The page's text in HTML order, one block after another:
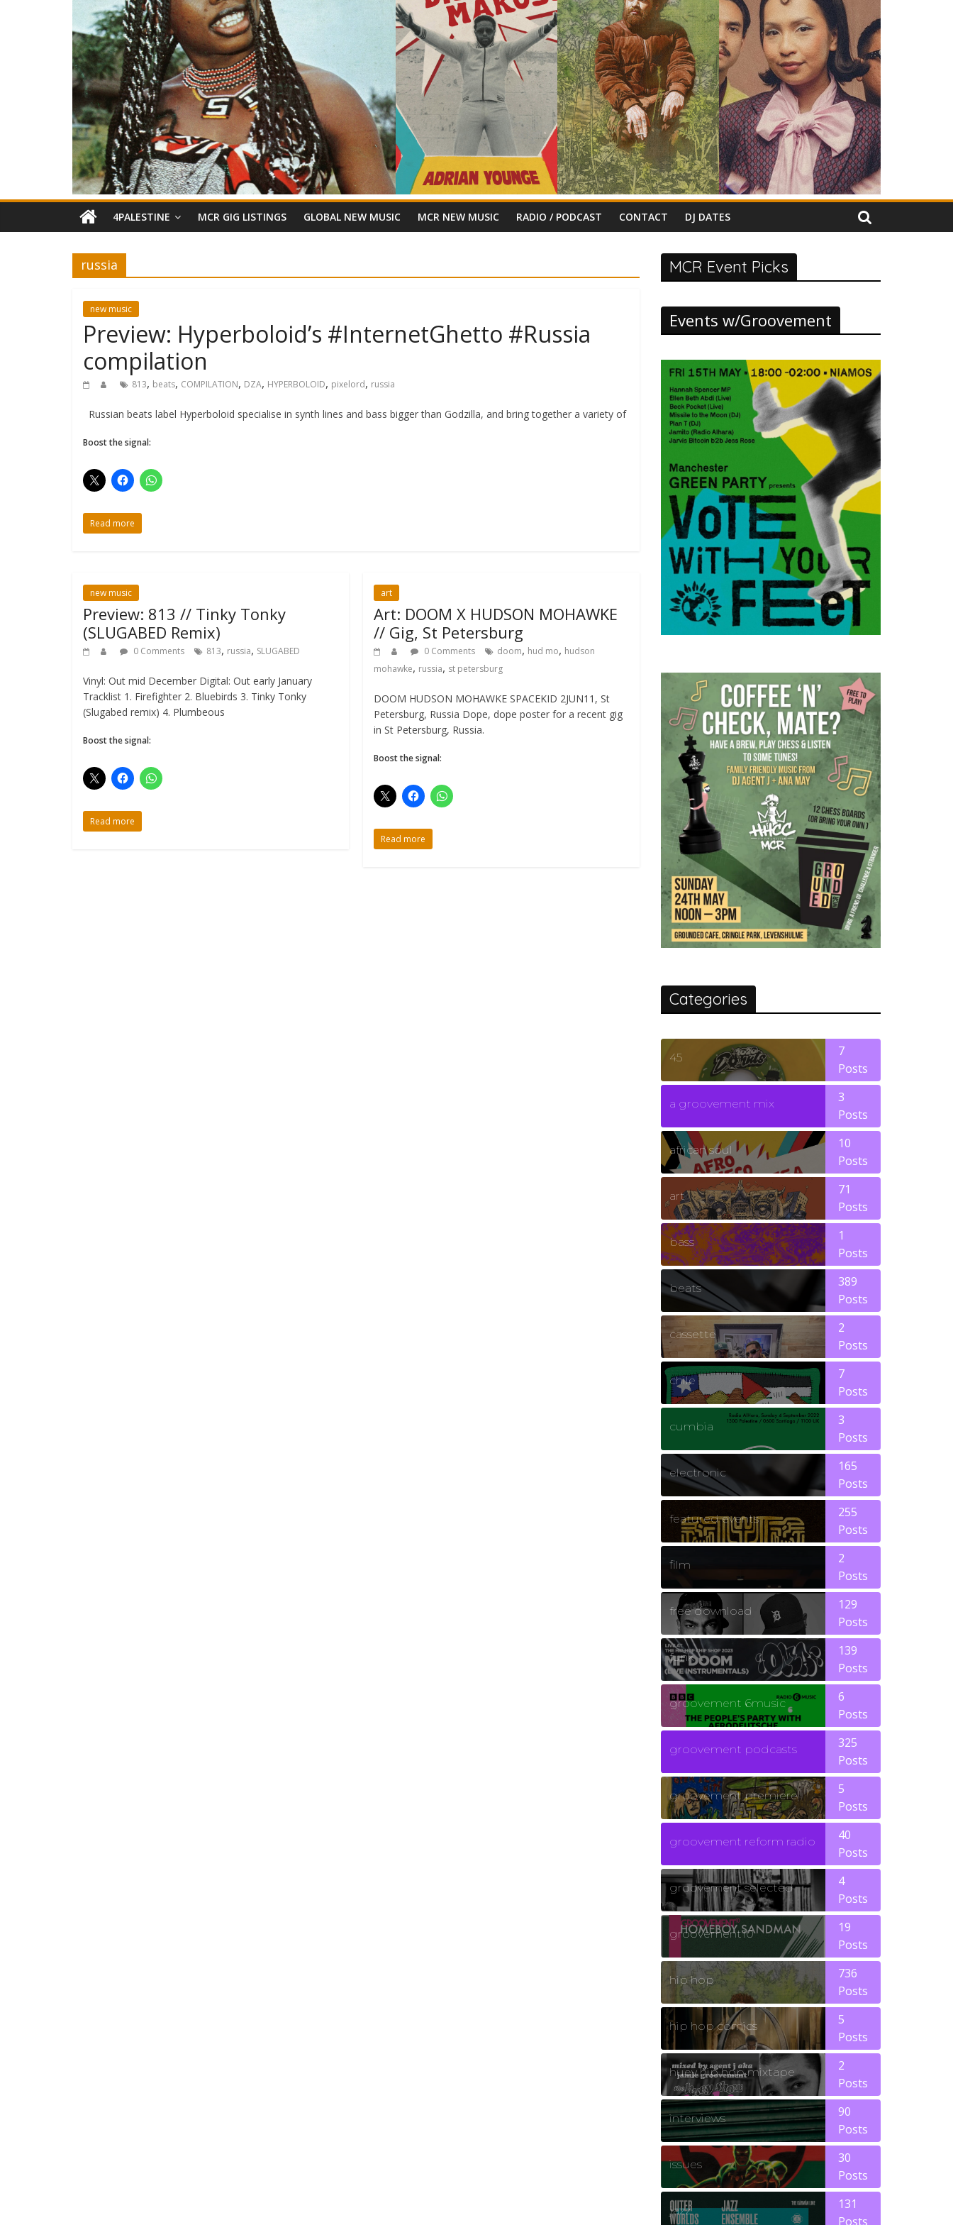
4PALESTINE MCR GIG LISTINGS GLOBAL NEW MUSIC MCR NEW MUSIC RADIO / PODCAST CONTACT DJ DATES
russia
new music
Preview: Hyperboloid’s #InternetGhetto #Russia
compilation
813, beats, COMPILATION, DZA, HYPERBOLOID, pixelord, russia
Russian beats label Hyperboloid specialise in synth lines and bass bigger than Godzilla, and bring together a variety of
Boost the signal:
Read more
new music
Preview: 813 // Tinky Tonky
(SLUGABED Remix)
0 Comments 813, russia, SLUGABED
Vinyl: Out mid December Digital: Out early January
Tracklist 1. Firefighter 2. Bluebirds 3. Tinky Tonky
(Slugabed remix) 4. Plumbeous
Boost the signal:
Read more
art
Art: DOOM X HUDSON MOHAWKE
// Gig, St Petersburg
0 Comments doom, hud mo, hudson
mohawke, russia, st petersburg
DOOM HUDSON MOHAWKE SPACEKID 2JUN11, St
Petersburg, Russia Dope, dope poster for a recent gig
in St Petersburg, Russia.
Boost the signal:
Read more
MCR Event Picks
Events w/Groovement
Categories
45
7
Posts
a groovement mix
3
Posts
african soul
10
Posts
art
71
Posts
bass
1
Posts
beats
389
Posts
cassette
2
Posts
chile
7
Posts
cumbia
3
Posts
electronic
165
Posts
featured events
255
Posts
film
2
Posts
free download
129
Posts
funk
139
Posts
groovement 6music
6
Posts
groovement podcasts
325
Posts
groovement premiere
5
Posts
groovement reform radio
40
Posts
groovement selected
4
Posts
groovement10
19
Posts
hip hop
736
Posts
hip hop comics
5
Posts
huey hip hop mixtape
2
Posts
interviews
90
Posts
issues
30
Posts
jazz
131
Posts